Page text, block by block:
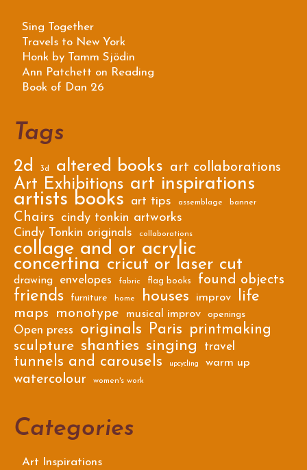
Sing Together
Travels to New York
Honk by Tamm Sjödin
Ann Patchett on Reading
Book of Dan 26
Tags
2d 3d altered books art collaborations
Art Exhibitions art inspirations
artists books art tips assemblage banner
Chairs
cindy tonkin artworks
Cindy Tonkin originals
collaborations
collage and or acrylic
concertina cricut or laser cut
drawing envelopes fabric flag books found objects
friends furniture home houses improv life
maps monotype musical improv openings
Open press originals Paris
printmaking
sculpture shanties singing travel
tunnels and carousels upcycling warm up
watercolour women's work
Categories
Art Inspirations